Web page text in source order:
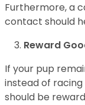
Furthermore, a
contact should
Reward
If your pup
instead of
should be